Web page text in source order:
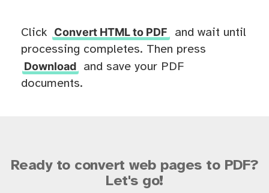
Click Convert HTML to PDF
and wait until
processing completes. Then press
Download
and save your PDF
documents.
Ready to convert web pages to PDF?
Let's go!